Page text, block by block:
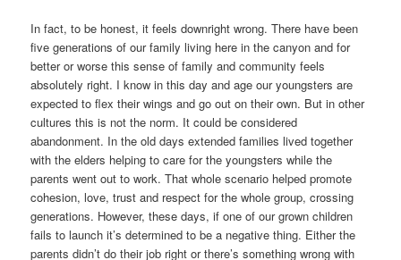
In fact, to be honest, it feels downright wrong. There have been
five generations of our family living here in the canyon and for
better or worse this sense of family and community feels
absolutely right. I know in this day and age our youngsters are
expected to flex their wings and go out on their own. But in other
cultures this is not the norm. It could be considered
abandonment. In the old days extended families lived together
with the elders helping to care for the youngsters while the
parents went out to work. That whole scenario helped promote
cohesion, love, trust and respect for the whole group, crossing
generations. However, these days, if one of our grown children
fails to launch it’s determined to be a negative thing. Either the
parents didn’t do their job right or there’s something wrong with